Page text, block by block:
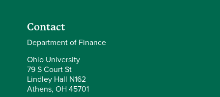
Contact
Department of Finance
Ohio University
79 S Court St
Lindley Hall N162
Athens, OH 45701